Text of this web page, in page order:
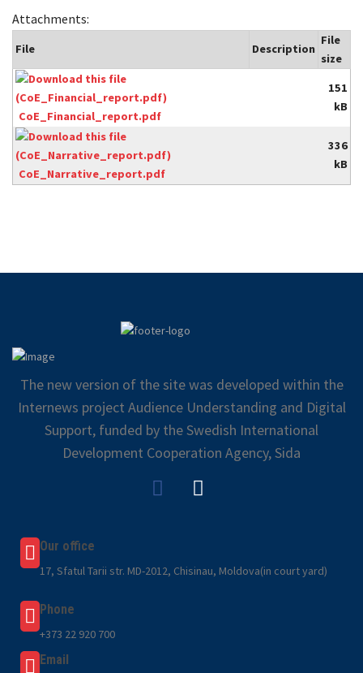
Attachments:
File Description
File
size
CoE_Financial_report.pdf
151
kB
CoE_Narrative_report.pdf
336
kB
The new version of the site was developed within the
Internews project Audience Understanding and Digital
Support, funded by the Swedish International
Development Cooperation Agency, Sida
Our office
17, Sfatul Tarii str. MD-2012, Chisinau, Moldova(in court yard)
Phone
+373 22 920 700
Email